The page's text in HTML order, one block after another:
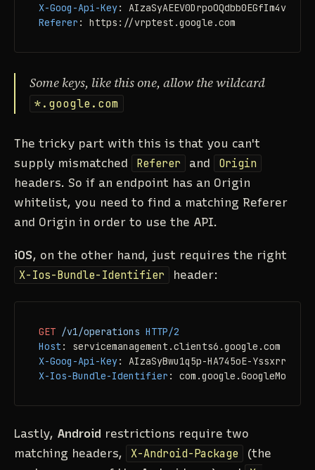
X-Goog-Api-Key:
Referer : https://vrptest.google.com
Some keys, like this one, allow the wildcard
*.google.com
The tricky part with this is that you can't
supply mismatched
Referer and Origin
headers. So if an endpoint has an Origin
whitelist, you need to find a matching Referer
and Origin in order to use the API.
iOS, on the other hand, just requires the right
X-Ios-Bundle-Identifier header:
GET /v1/operations HTTP/2
Host :
X-Goog-Api-Key:
X-Ios-Bundle-Identifier : com.google.GoogleMobile
Lastly, Android restrictions require two
matching headers,
X-Android-Package
(the